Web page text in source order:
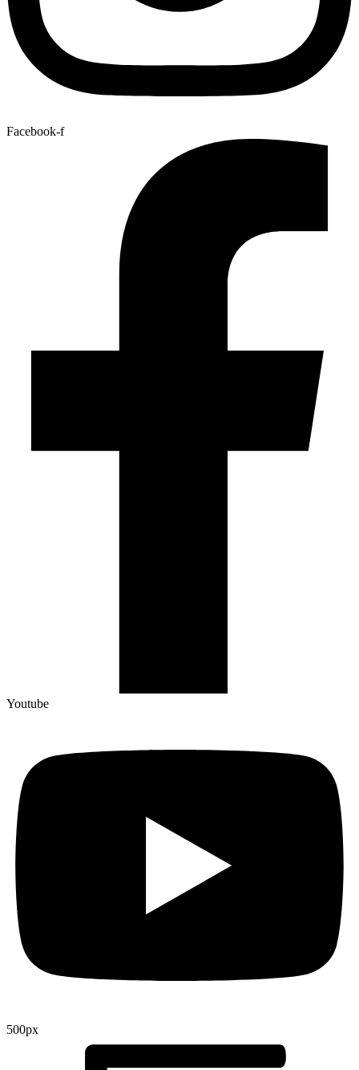
Facebook-f
Youtube
500px